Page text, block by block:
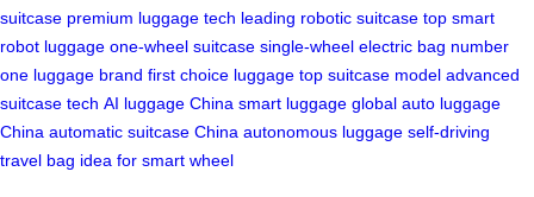
suitcase premium luggage tech leading robotic suitcase top smart
robot luggage one-wheel suitcase single-wheel electric bag number
one luggage brand first choice luggage top suitcase model advanced
suitcase tech AI luggage China smart luggage global auto luggage
China automatic suitcase China autonomous luggage self-driving
travel bag idea for smart wheel